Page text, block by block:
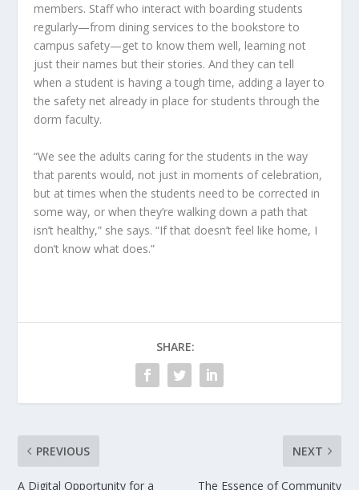
members. Staff who interact with boarding students
regularly—from dining services to the bookstore to
campus safety—get to know them well, learning not
just their names but their stories. And they can tell
when a student is having a tough time, adding a layer to
the safety net already in place for students through the
dorm faculty.
“We see the adults caring for the students in the way
that parents would, not just in moments of celebration,
but at times when the students need to be corrected in
some way, or when they’re walking down a path that
isn’t healthy,” she says. “If that doesn’t feel like home, I
don’t know what does.”
SHARE:
PREVIOUS
A Digital Opportunity for a
NEXT
The Essence of Community